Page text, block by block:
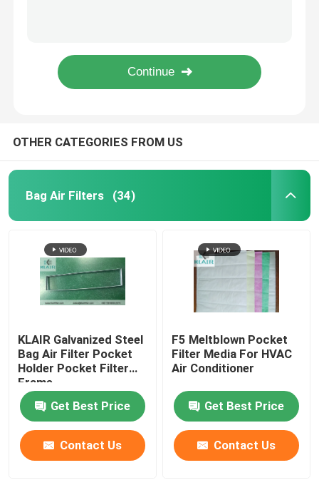
Cleanroom Air Shower
Activated Carbon Air Filter
High Temperature Air Filter
Pleated Air Filters
Air Purifier Filters
Laminar Flow Cabinet
Pass Box
OTHER CATEGORIES FROM US
Bag Air Filters (34)
KLAIR Galvanized Steel
Bag Air Filter Pocket
Holder Pocket Filter
Frame
Get Best Price
Contact Us
F5 Meltblown Pocket
Filter Media For HVAC
Air Conditioner
Get Best Price
Contact Us